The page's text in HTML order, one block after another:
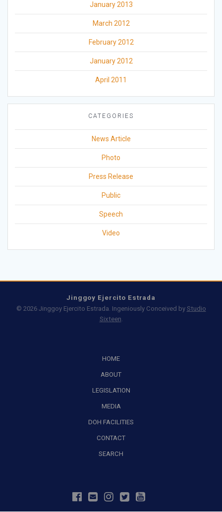
January 2013
March 2012
February 2012
January 2012
April 2011
CATEGORIES
News Article
Photo
Press Release
Public
Speech
Video
Jinggoy Ejercito Estrada
© 2026 Jinggoy Ejercito Estrada. Ingeniously Conceived by Studio
Sixteen.
HOME
ABOUT
LEGISLATION
MEDIA
DOH FACILITIES
CONTACT
SEARCH